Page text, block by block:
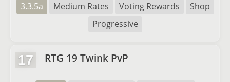
3.3.5a Medium Rates Voting Rewards
Shop
Progressive
17 RTG 19 Twink PvP